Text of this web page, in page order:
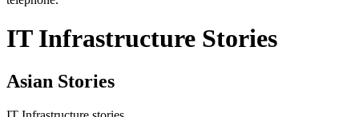
IT Infrastructure Stories
Asian Stories